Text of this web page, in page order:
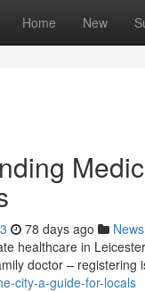
Home New
78 days ago News
healthcare in
doctor – registering
city-a-guide-for-locals